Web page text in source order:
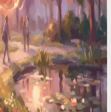
in 2026. Only One
app, I found only one that
searchable notes.
the Shower. Here"s How